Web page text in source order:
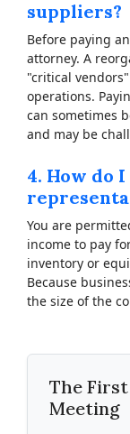
suppliers?
Before paying
attorney. A
"critical
operations.
can sometimes
and may be
4. How do
You are
income to pay
inventory or
Because
the size of the
The
Meeting